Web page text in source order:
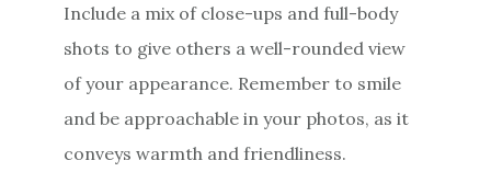
Include a mix of close-ups and full-body
shots to give others a well-rounded view
of your appearance. Remember to smile
and be approachable in your photos, as it
conveys warmth and friendliness.